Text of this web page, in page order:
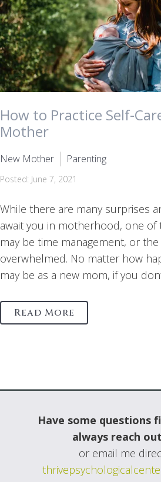
How to Practice Self-
Mother
New Mother Parenting
Posted: June 7, 2021
While there are many surprises
await you in motherhood, one of
may be time management, or
overwhelmed. No matter how
may be as a new mom, if you
Read More
Have some questions
always reach out
or email me